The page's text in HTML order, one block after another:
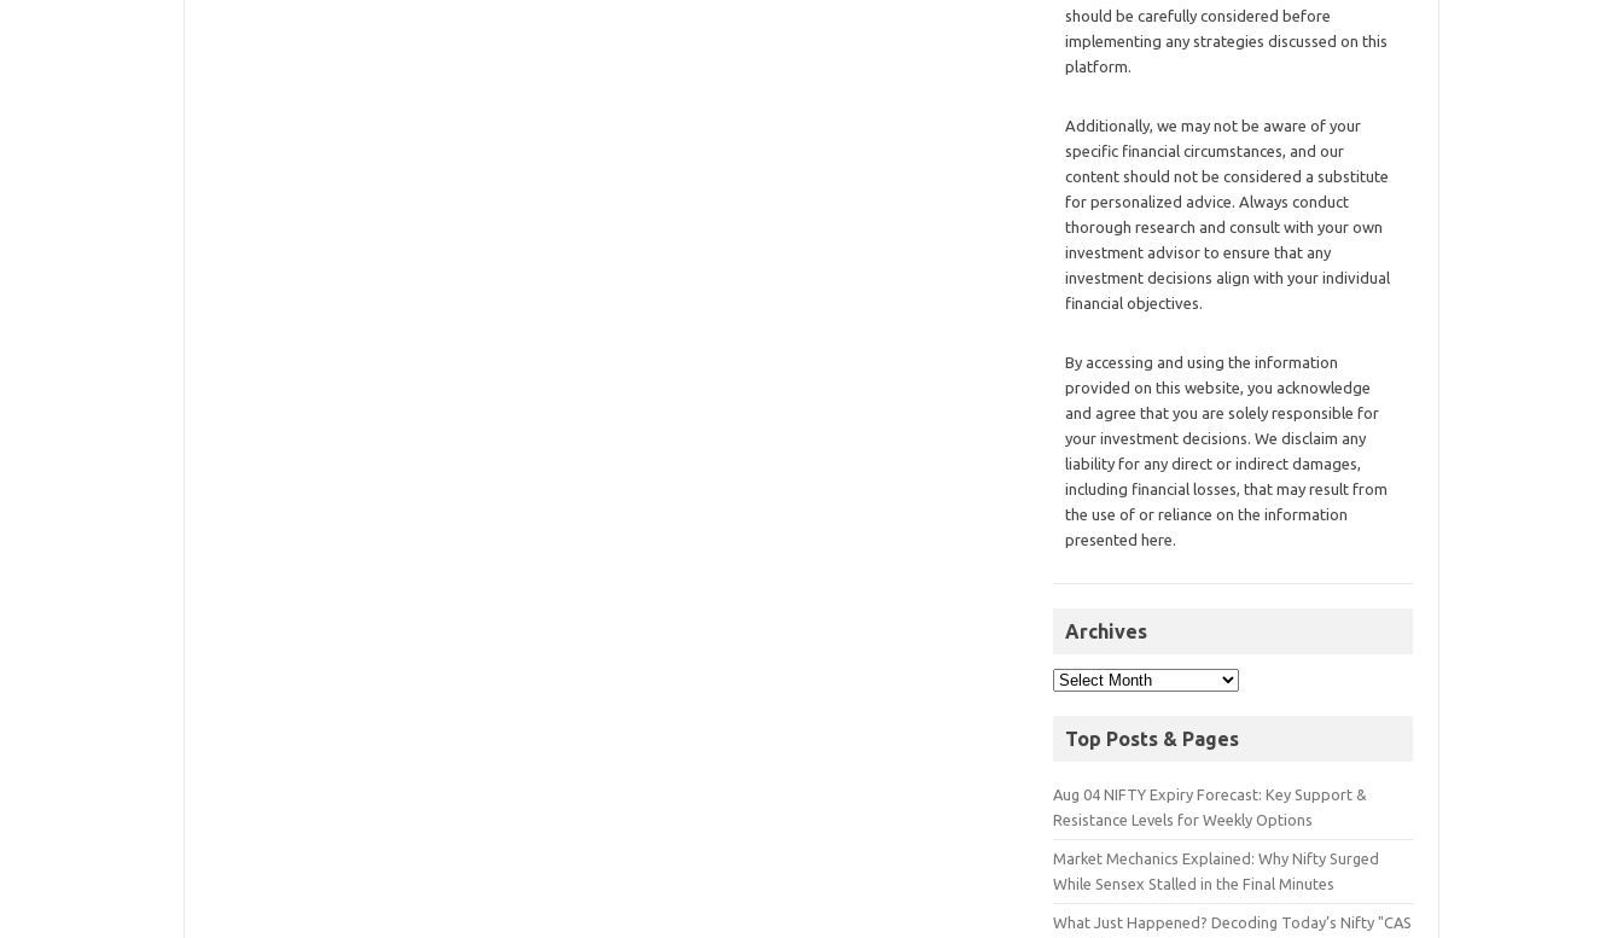
should be carefully considered before
implementing any strategies discussed on this
platform.
Additionally, we may not be aware of your
specific financial circumstances, and our
content should not be considered a substitute
for personalized advice. Always conduct
thorough research and consult with your own
investment advisor to ensure that any
investment decisions align with your individual
financial objectives.
By accessing and using the information
provided on this website, you acknowledge
and agree that you are solely responsible for
your investment decisions. We disclaim any
liability for any direct or indirect damages,
including financial losses, that may result from
the use of or reliance on the information
presented here.
Archives
Top Posts & Pages
Aug 04 NIFTY Expiry Forecast: Key Support &
Resistance Levels for Weekly Options
Market Mechanics Explained: Why Nifty Surged
While Sensex Stalled in the Final Minutes
What Just Happened? Decoding Today’s Nifty "CAS